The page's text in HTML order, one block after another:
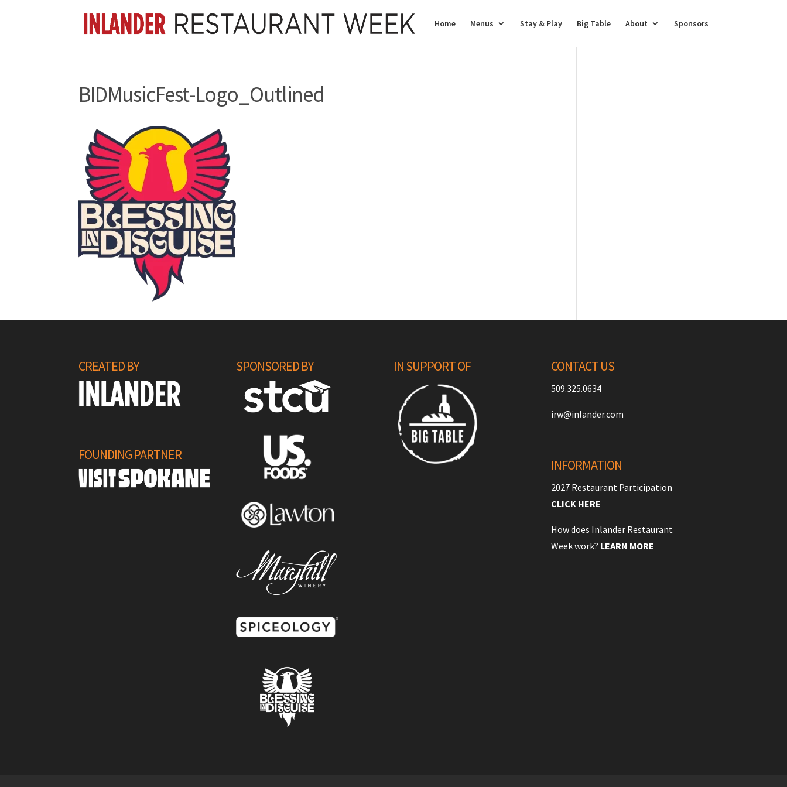
Home Menus Stay & Play Big Table About Sponsors
BIDMusicFest-Logo_Outlined
CREATED BY
FOUNDING PARTNER
SPONSORED BY IN SUPPORT OF CONTACT US
509.325.0634
irw@inlander.com
INFORMATION
2027 Restaurant Participation
CLICK HERE
How does Inlander Restaurant
Week work? LEARN MORE